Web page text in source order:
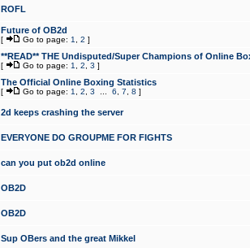
ROFL
Future of OB2d
[ Go to page: 1 2 ]
**READ** THE Undisputed/Super Champions of Online
[ Go to page: 1 2 3 ]
The Official Online Boxing Statistics
[ Go to page: 1 2 3 6 7 8 ]
2d keeps crashing the server
EVERYONE DO GROUPME FOR FIGHTS
can you put ob2d online
OB2D
OB2D
Sup OBers and the great Mikkel